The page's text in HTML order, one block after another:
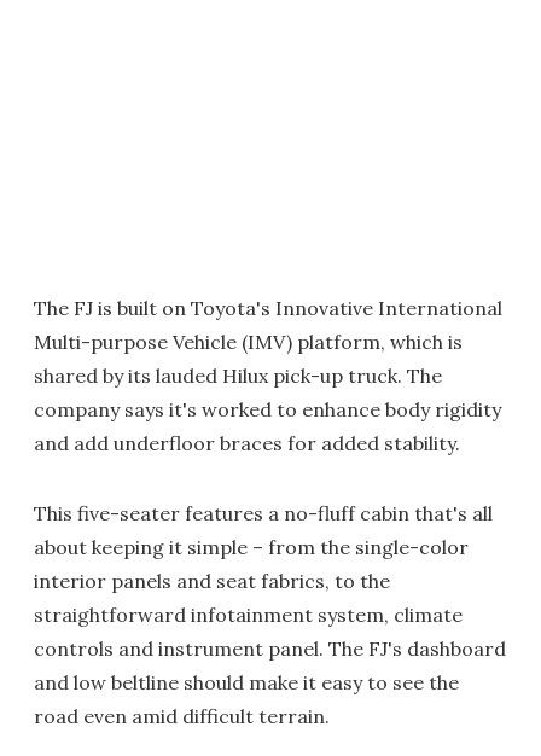
The FJ is built on Toyota's Innovative International
Multi-purpose Vehicle (IMV) platform, which is
shared by its lauded Hilux pick-up truck. The
company says it's worked to enhance body rigidity
and add underfloor braces for added stability.
This five-seater features a no-fluff cabin that's all
about keeping it simple – from the single-color
interior panels and seat fabrics, to the
straightforward infotainment system, climate
controls and instrument panel. The FJ's dashboard
and low beltline should make it easy to see the
road even amid difficult terrain.